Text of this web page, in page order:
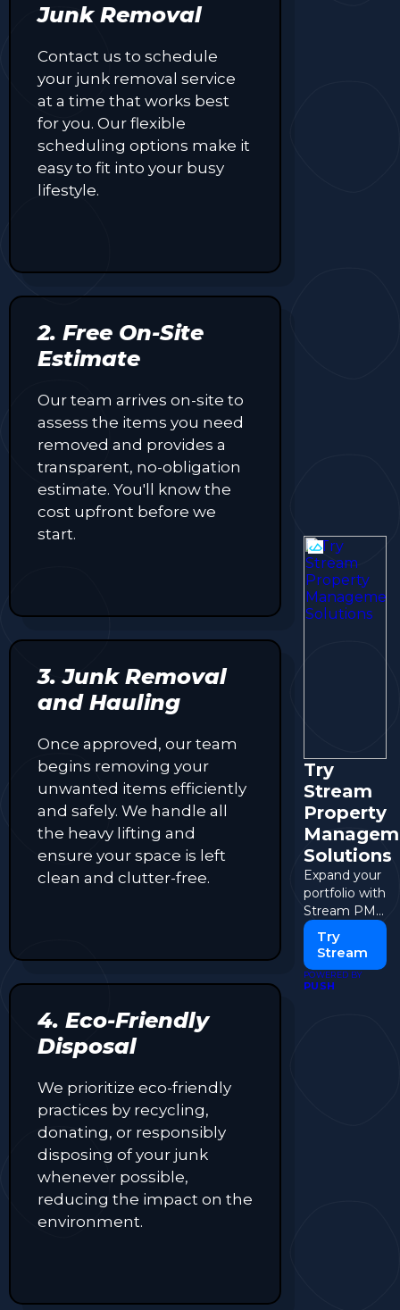
Junk Removal
Contact us to schedule
your junk removal service
at a time that works best
for you. Our flexible
scheduling options make it
easy to fit into your busy
lifestyle.
2. Free On-Site
Estimate
Our team arrives on-site to
assess the items you need
removed and provides a
transparent, no-obligation
estimate. You'll know the
cost upfront before we
start.
3. Junk Removal
and Hauling
Once approved, our team
begins removing your
unwanted items efficiently
and safely. We handle all
the heavy lifting and
ensure your space is left
clean and clutter-free.
4. Eco-Friendly
Disposal
We prioritize eco-friendly
practices by recycling,
donating, or responsibly
disposing of your junk
whenever possible,
reducing the impact on the
environment.
Try
Stream
Property
Solutions
Expand your
portfolio with
Stream PM
solutions.
Try
Stream
POWERED BY
PUSH